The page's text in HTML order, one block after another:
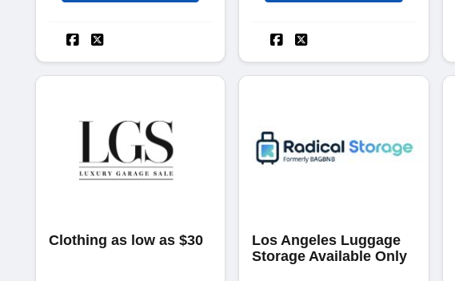
Clothing as low as $30
Los Angeles Luggage
Storage Available Only